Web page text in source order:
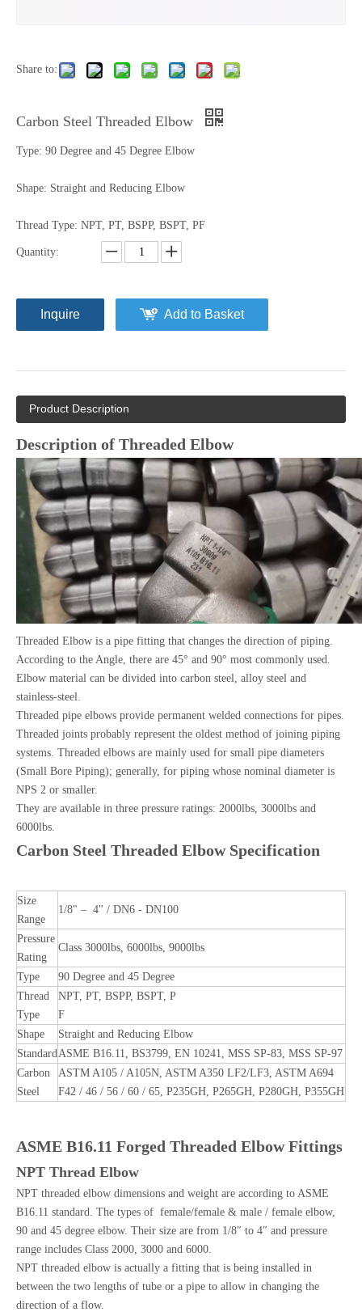
Share to:
Carbon Steel Threaded Elbow
Type: 90 Degree and 45 Degree Elbow
Shape: Straight and Reducing Elbow
Thread Type: NPT, PT, BSPP, BSPT, PF
Quantity:
Inquire Add to Basket
Product Description
Description of Threaded Elbow
Threaded Elbow is a pipe fitting that changes the direction of piping.
According to the Angle, there are 45° and 90° most commonly used.
Elbow material can be divided into carbon steel, alloy steel and
stainless-steel.
Threaded pipe elbows provide permanent welded connections for pipes.
Threaded joints probably represent the oldest method of joining piping
systems. Threaded elbows are mainly used for small pipe diameters
(Small Bore Piping); generally, for piping whose nominal diameter is
NPS 2 or smaller.
They are available in three pressure ratings: 2000lbs, 3000lbs and
6000lbs.
Carbon Steel Threaded Elbow Specification
Size
Range
1/8" – 4" / DN6 - DN100
Pressure
Rating
Class 3000lbs, 6000lbs, 9000lbs
Type
90 Degree and 45 Degree
Thread
Type
NPT, PT, BSPP, BSPT, P
F
Shape
Straight and Reducing Elbow
StandardASME B16.11, BS3799, EN 10241, MSS SP-83, MSS SP-97
Carbon
Steel
ASTM A105 / A105N, ASTM A350 LF2/LF3, ASTM A694
F42 / 46 / 56 / 60 / 65, P235GH, P265GH, P280GH, P355GH
ASME B16.11 Forged Threaded Elbow Fittings
NPT Thread Elbow
NPT threaded elbow dimensions and weight are according to ASME
B16.11 standard. The types of female/female & male / female elbow,
90 and 45 degree elbow. Their size are from 1/8″ to 4″ and pressure
range includes Class 2000, 3000 and 6000.
NPT threaded elbow is actually a fitting that is being installed in
between the two lengths of tube or a pipe to allow in changing the
direction of a flow.